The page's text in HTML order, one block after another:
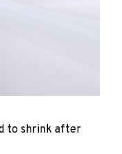
to shrink after